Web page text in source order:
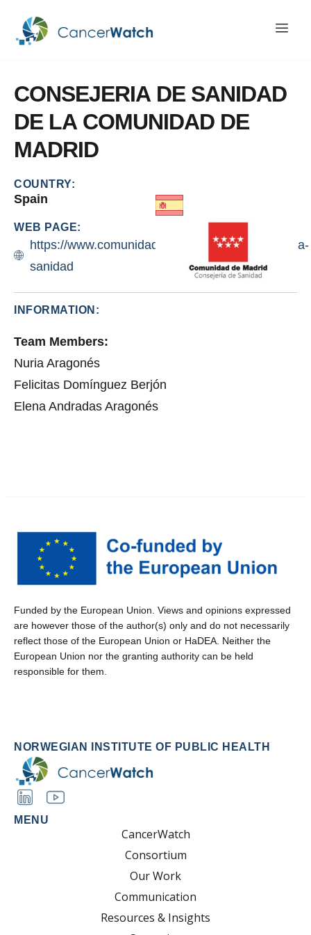
CONSEJERIA DE SANIDAD
DE LA COMUNIDAD DE
MADRID
COUNTRY:
Spain
WEB PAGE:
https://www.comunidad.madrid/centros/consejeria-
sanidad
INFORMATION:
Team Members:
Nuria Aragonés
Felicitas Domínguez Berjón
Elena Andradas Aragonés
Funded by the European Union. Views and opinions expressed
are however those of the author(s) only and do not necessarily
reflect those of the European Union or HaDEA. Neither the
European Union nor the granting authority can be held
responsible for them.
NORWEGIAN INSTITUTE OF PUBLIC HEALTH
MENU
CancerWatch
Consortium
Our Work
Communication
Resources & Insights